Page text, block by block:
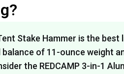
Stake Hammer is the
balance of 11-ounce weight
the REDCAMP 3-in-1